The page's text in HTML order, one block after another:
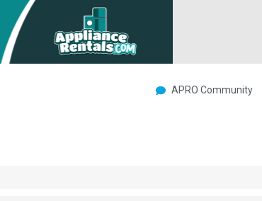
APRO Community